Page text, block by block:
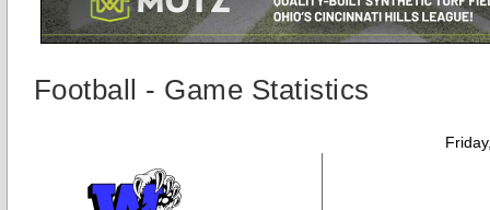
Football - Game Statistics